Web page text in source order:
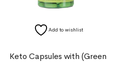
Add to wishlist
Keto Capsules with (Green